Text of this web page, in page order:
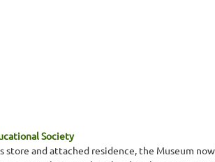
Society
store and attached residence, the Museum